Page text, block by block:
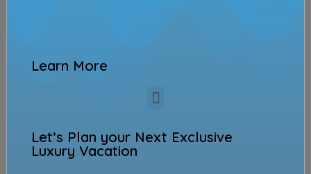
Learn More
Let’s Plan your Next Exclusive
Luxury Vacation